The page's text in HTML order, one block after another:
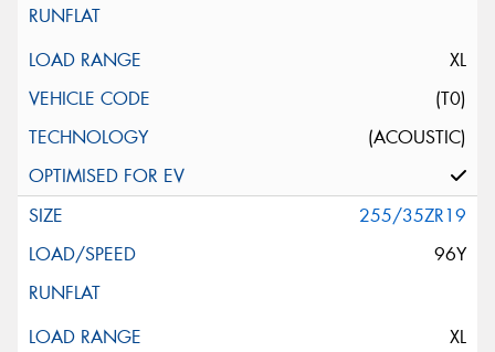
XL
(T0)
(ACOUSTIC)
255/35ZR19
96Y
XL